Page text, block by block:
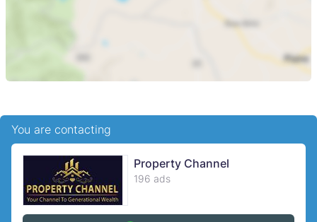
You are contacting
Property Channel
196 ads